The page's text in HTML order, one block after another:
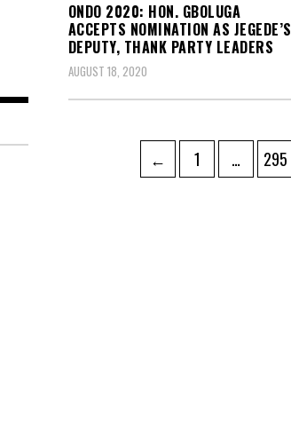
ONDO 2020: HON. GBOLUGA
ACCEPTS NOMINATION AS JEGEDE’S
DEPUTY, THANK PARTY LEADERS
AUGUST 18, 2020
← Page
1 … Page
295